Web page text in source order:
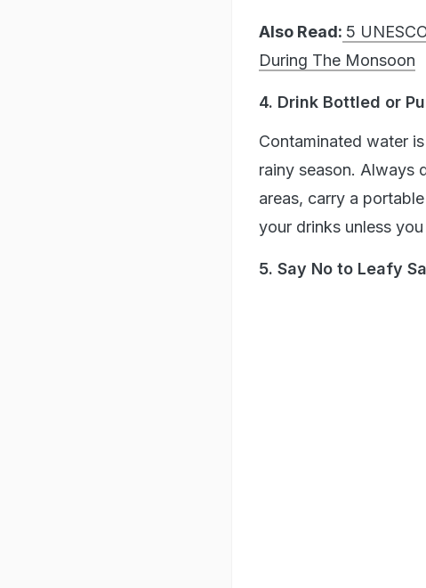
Also Read: 5
During The Monsoon
4. Drink Bottled or
Contaminated water
rainy season. Always
areas, carry a
your drinks unless
5. Say No to Leafy